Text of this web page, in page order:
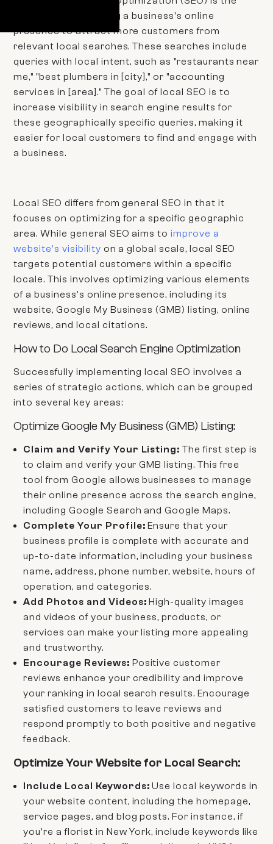
practice of optimizing a business's online
presence to attract more customers from
relevant local searches. These searches include
queries with local intent, such as "restaurants near
me," "best plumbers in [city]," or "accounting
services in [area]." The goal of local SEO is to
increase visibility in search engine results for
these geographically specific queries, making it
easier for local customers to find and engage with
a business.
Local SEO differs from general SEO in that it
focuses on optimizing for a specific geographic
area. While general SEO aims toimprove a
website's visibility on a global scale, local SEO
targets potential customers within a specific
locale. This involves optimizing various elements
of a business's online presence, including its
website, Google My Business (GMB) listing, online
reviews, and local citations.
How to Do Local Search Engine Optimization
Successfully implementing local SEO involves a
series of strategic actions, which can be grouped
into several key areas:
Optimize Google My Business (GMB) Listing:
Claim and Verify Your Listing: The first step is
to claim and verify your GMB listing. This free
tool from Google allows businesses to manage
their online presence across the search engine,
including Google Search and Google Maps.
Complete Your Profile: Ensure that your
business profile is complete with accurate and
up-to-date information, including your business
name, address, phone number, website, hours of
operation, and categories.
Add Photos and Videos: High-quality images
and videos of your business, products, or
services can make your listing more appealing
and trustworthy.
Encourage Reviews: Positive customer
reviews enhance your credibility and improve
your ranking in local search results. Encourage
satisfied customers to leave reviews and
respond promptly to both positive and negative
feedback.
Optimize Your Website for Local Search:
Include Local Keywords: Use local keywords in
your website content, including the homepage,
service pages, and blog posts. For instance, if
you're a florist in New York, include keywords like